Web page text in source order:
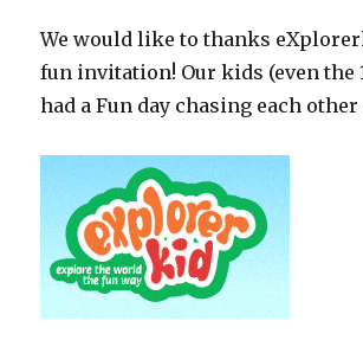
We would like to thanks
fun invitation! Our kids (even the
had a Fun day chasing each